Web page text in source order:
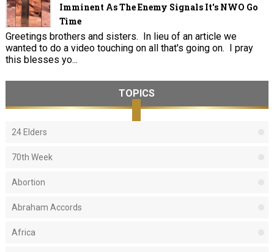
Imminent As The Enemy Signals It's NWO Go
Time
Greetings brothers and sisters. In lieu of an article we
wanted to do a video touching on all that's going on. I pray
this blesses yo...
TOPICS
24 Elders
70th Week
Abortion
Abraham Accords
Africa